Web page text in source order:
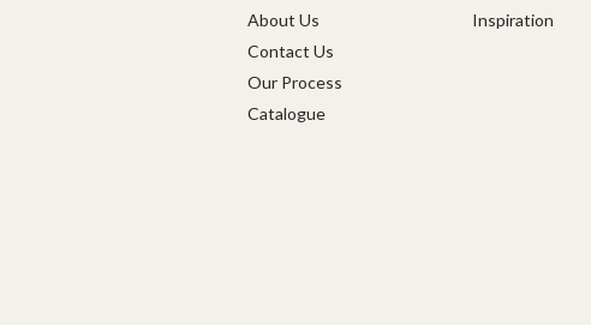
About Us
Contact Us
Our Process
Catalogue
Inspiration